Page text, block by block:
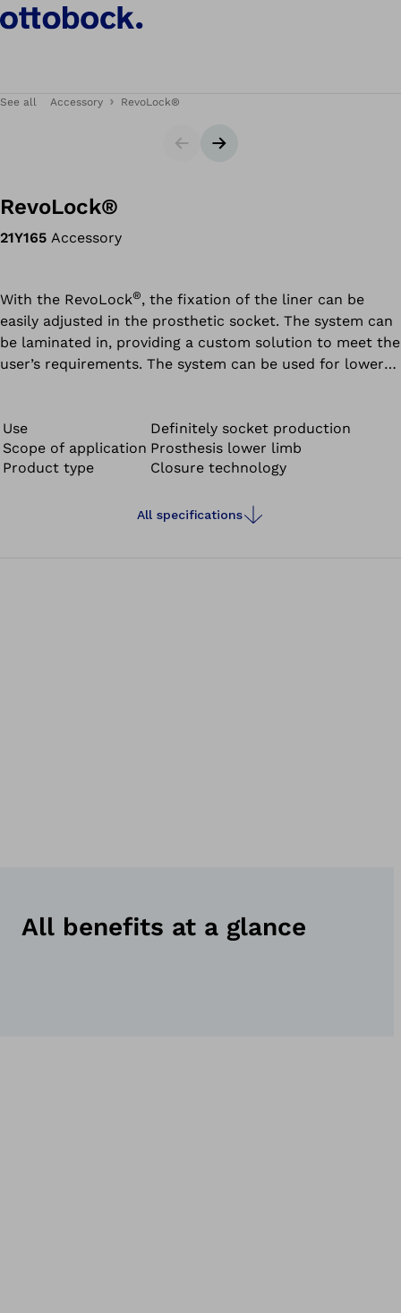
See all Accessory RevoLock®
SliderNext slide
RevoLock®
21Y165 Accessory
With the RevoLock®, the fixation of the liner can be
easily adjusted in the prosthetic socket. The system can
be laminated in, providing a custom solution to meet the
user’s requirements. The system can be used for lower
4-hole tool is reusable.
Use
Definitely socket production
Scope of application Prosthesis lower limb
Product type
Closure technology
All specifications
All benefits at a glance